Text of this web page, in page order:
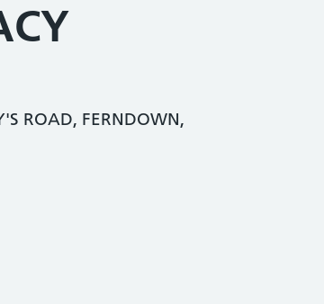
ROAD, FERNDOWN,